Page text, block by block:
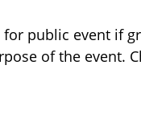
public event if
of the event.